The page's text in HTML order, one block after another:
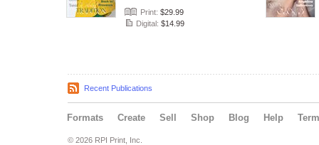
Issue 9
Print: $29.99
Digital: $14.99
Recent Publications
Formats Create Sell Shop Blog Help
© 2026 RPI Print, Inc.